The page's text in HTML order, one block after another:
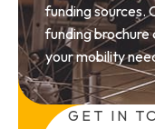
funding sources.
funding
your mobility
GET IN